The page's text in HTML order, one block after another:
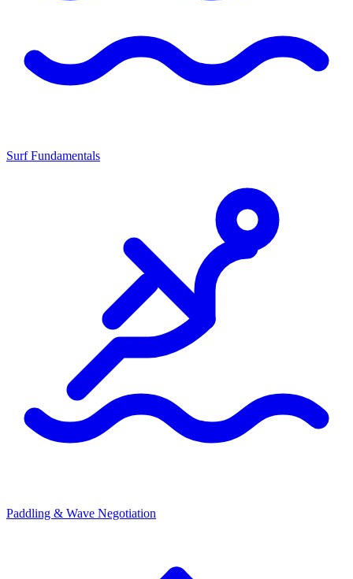
Surf Fundamentals
Paddling & Wave Negotiation